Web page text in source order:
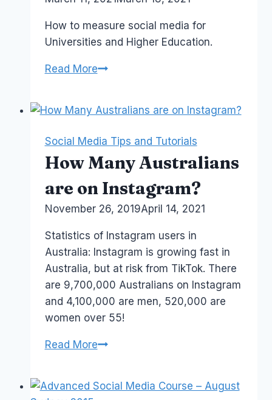
How to measure social media for
Universities and Higher Education.
Read MoreLecture
for
and
Colleges
Media
Series
Social Media Tips and Tutorials
How Many Australians
are on Instagram?
ByLaurel
November 26, 2019April 14, 2021
Statistics of Instagram users in
Australia: Instagram is growing fast in
Australia, but at risk from TikTok. There
are 9,700,000 Australians on Instagram
and 4,100,000 are men, 520,000 are
women over 55!
Read MoreHow
are